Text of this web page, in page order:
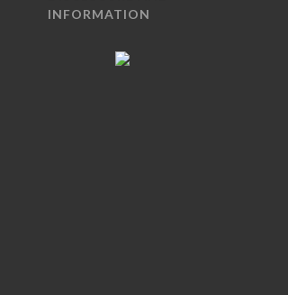
INFORMATION